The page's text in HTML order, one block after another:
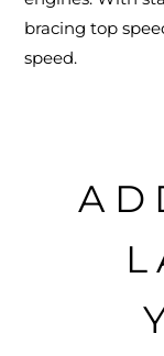
bracing top
speed.